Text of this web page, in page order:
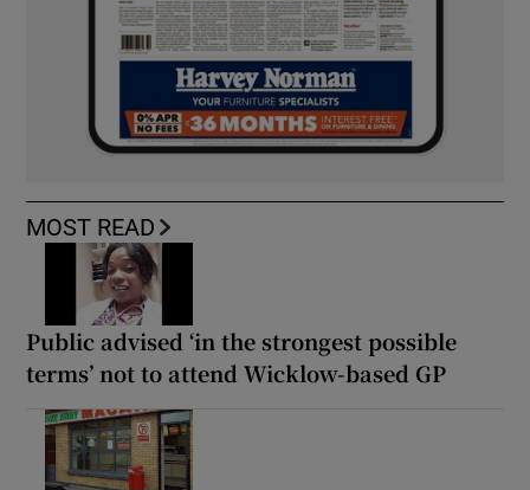
MOST READ
Public advised ‘in the strongest possible
terms’ not to attend Wicklow-based GP